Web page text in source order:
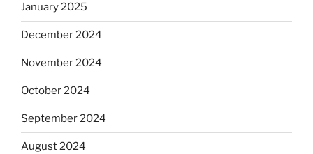
January 2025
December 2024
November 2024
October 2024
September 2024
August 2024